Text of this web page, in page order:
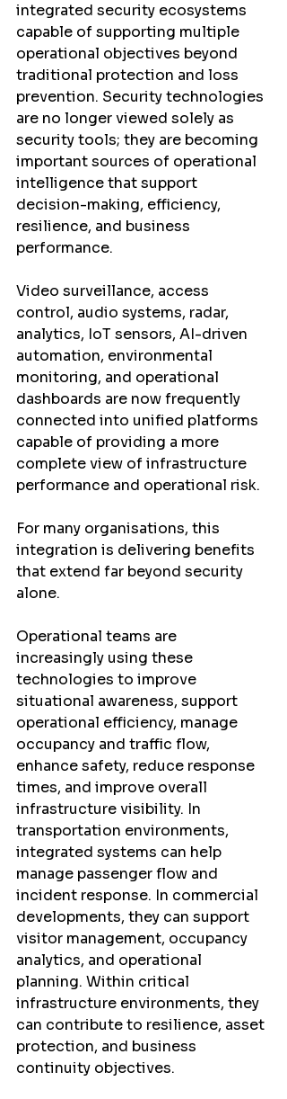
integrated security ecosystems
capable of supporting multiple
operational objectives beyond
traditional protection and loss
prevention. Security technologies
are no longer viewed solely as
security tools; they are becoming
important sources of operational
intelligence that support
decision-making, efficiency,
resilience, and business
performance.
Video surveillance, access
control, audio systems, radar,
analytics, IoT sensors, AI-driven
automation, environmental
monitoring, and operational
dashboards are now frequently
connected into unified platforms
capable of providing a more
complete view of infrastructure
performance and operational risk.
For many organisations, this
integration is delivering benefits
that extend far beyond security
alone.
Operational teams are
increasingly using these
technologies to improve
situational awareness, support
operational efficiency, manage
occupancy and traffic flow,
enhance safety, reduce response
times, and improve overall
infrastructure visibility. In
transportation environments,
integrated systems can help
manage passenger flow and
incident response. In commercial
developments, they can support
visitor management, occupancy
analytics, and operational
planning. Within critical
infrastructure environments, they
can contribute to resilience, asset
protection, and business
continuity objectives.